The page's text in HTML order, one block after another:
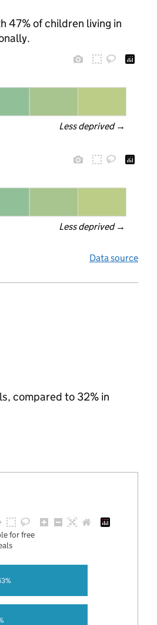
47% of children living in
Less deprived →
Less deprived →
Data source
compared to 32% in
for free